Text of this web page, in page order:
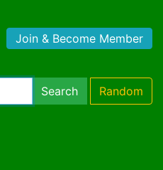
Join & Become Member
Search Random